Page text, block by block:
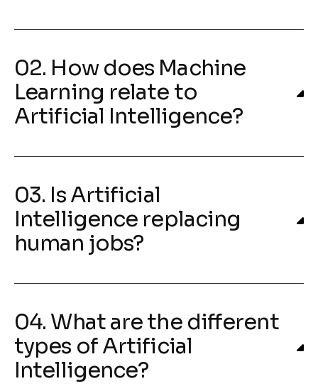
02. How does Machine
Learning relate to
Artificial Intelligence?
03. Is Artificial
Intelligence replacing
human jobs?
04. What are the different
types of Artificial
Intelligence?